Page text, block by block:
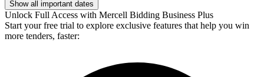
Show all important dates
Unlock Full Access with Mercell Bidding Business Plus
Start your free trial to explore exclusive features that help you win
more tenders, faster: